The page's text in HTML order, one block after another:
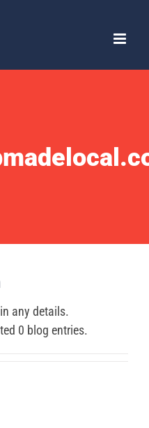
any details.
0 blog entries.